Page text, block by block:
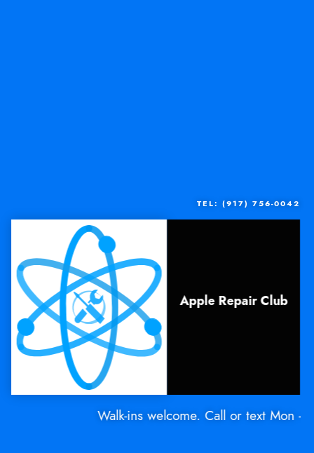
TEL: (917) 756-0042
Walk-ins welcome. Call or text Mon -
Apple Repair Club